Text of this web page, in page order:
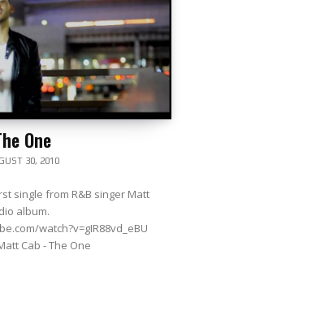
One
30, 2010
single from R&B singer Matt
album.
watch?v=gIR88vd_eBU
Cab - The One